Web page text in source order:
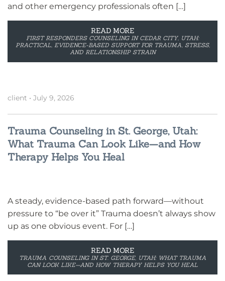
and other emergency professionals often […]
READ MORE
FIRST RESPONDERS COUNSELING IN CEDAR CITY, UTAH:
PRACTICAL, EVIDENCE-BASED SUPPORT FOR TRAUMA, STRESS,
AND RELATIONSHIP STRAIN
client • July 9, 2026
Trauma Counseling in St. George, Utah:
What Trauma Can Look Like—and How
Therapy Helps You Heal
A steady, evidence-based path forward—without
pressure to “be over it” Trauma doesn’t always show
up as one obvious event. For […]
READ MORE
TRAUMA COUNSELING IN ST. GEORGE, UTAH: WHAT TRAUMA
CAN LOOK LIKE—AND HOW THERAPY HELPS YOU HEAL